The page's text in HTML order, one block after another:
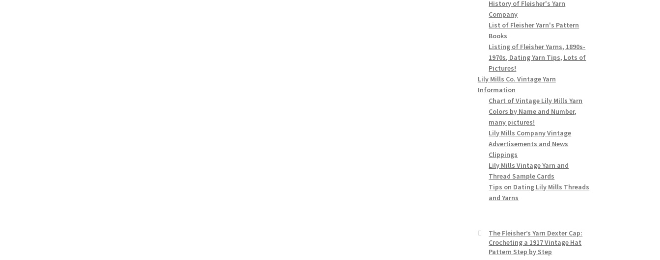
History of Fleisher's Yarn
Company
List of Fleisher Yarn's Pattern
Books
Listing of Fleisher Yarns, 1890s-
1970s, Dating Yarn Tips, Lots of
Pictures!
Lily Mills Co. Vintage Yarn
Information
Chart of Vintage Lily Mills Yarn
Colors by Name and Number,
many pictures!
Lily Mills Company Vintage
Advertisements and News
Clippings
Lily Mills Vintage Yarn and
Thread Sample Cards
Tips on Dating Lily Mills Threads
and Yarns
The Fleisher’s Yarn Dexter Cap:
Crocheting a 1917 Vintage Hat
Pattern Step by Step